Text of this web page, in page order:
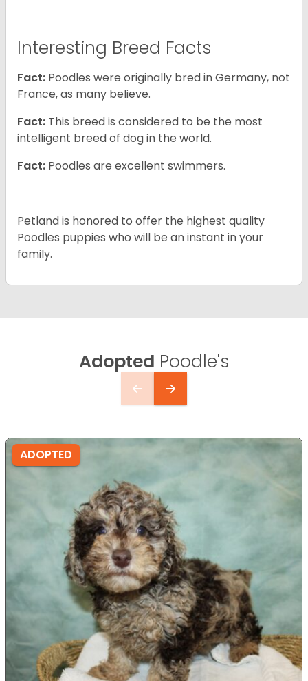
Interesting Breed Facts
Fact: Poodles were originally bred in Germany, not
France, as many believe.
Fact: This breed is considered to be the most
intelligent breed of dog in the world.
Fact: Poodles are excellent swimmers.
Petland is honored to offer the highest quality
Poodles puppies who will be an instant in your
family.
Adopted Poodle's
ADOPTED